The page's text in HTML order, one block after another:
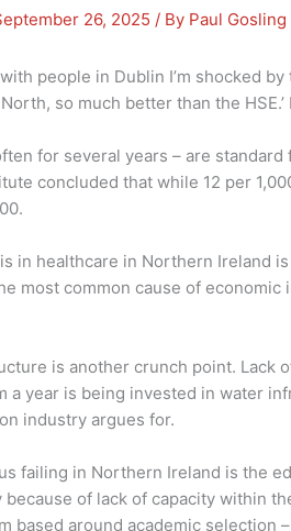
26, 2025 / By Paul Gosling
people in Dublin I’m shocked
so much better than the
for several years – are
concluded that while 12 per
in healthcare in Northern Ireland
most common cause of
is another crunch point. Lack
a year is being invested in water
industry argues for.
failing in Northern Ireland is the
because of lack of capacity within
based around academic